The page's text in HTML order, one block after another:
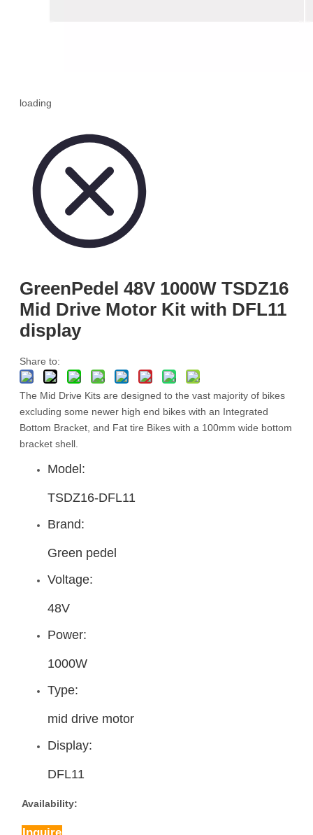
loading
GreenPedel 48V 1000W TSDZ16
Mid Drive Motor Kit with DFL11
display
Share to:
The Mid Drive Kits are designed to the vast majority of bikes
excluding some newer high end bikes with an Integrated
Bottom Bracket, and Fat tire Bikes with a 100mm wide bottom
bracket shell.
Model:
TSDZ16-DFL11
Brand:
Green pedel
Voltage:
48V
Power:
1000W
Type:
mid drive motor
Display:
DFL11
Availability: